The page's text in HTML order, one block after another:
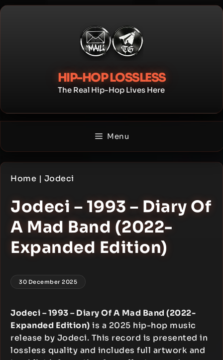
Skip
HIP-HOP LOSSLESS
The Real Hip-Hop Lives Here
Menu
Home | Jodeci
Jodeci – 1993 – Diary Of
A Mad Band (2022-
Expanded Edition)
30 December 2025
Jodeci – 1993 – Diary Of A Mad Band (2022-
Expanded Edition) is a 2025 hip-hop music
release by Jodeci. This record is presented in
lossless quality and includes full artwork and